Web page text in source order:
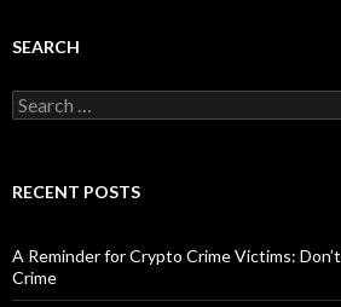
SEARCH
Search
for:
RECENT POSTS
A Reminder for Crypto Crime Victims:
Crime